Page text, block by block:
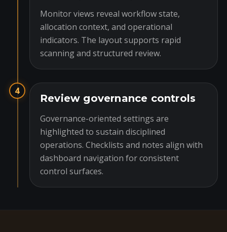
Monitor views reveal workflow state,
allocation context, and operational
indicators. The layout supports rapid
scanning and structured review.
4
Review governance controls
Governance-oriented settings are
highlighted to sustain disciplined
operations. Checklists and notes align with
dashboard navigation for consistent
control surfaces.